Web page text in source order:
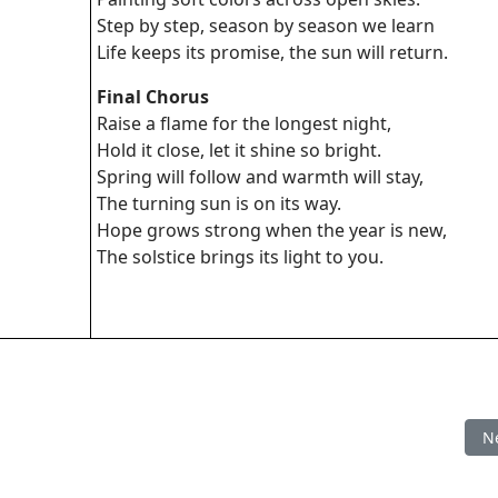
Step by step, season by season we learn
Life keeps its promise, the sun will return.
Final Chorus
Raise a flame for the longest night,
Hold it close, let it shine so bright.
Spring will follow and warmth will stay,
The turning sun is on its way.
Hope grows strong when the year is new,
The solstice brings its light to you.